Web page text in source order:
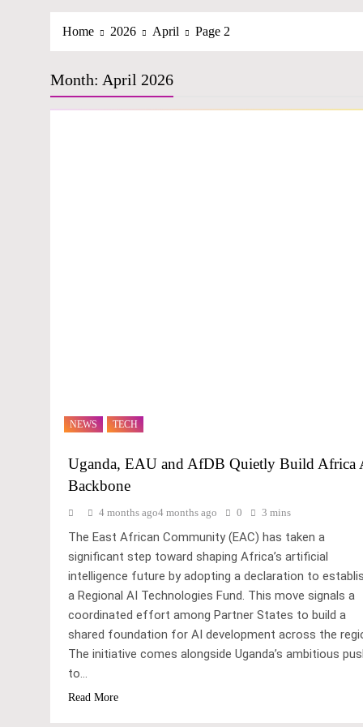
Home 2026 April Page 2
Month: April 2026
NEWS TECH
Uganda, EAU and AfDB Quietly Build Africa
Backbone
4 months ago4 months ago 0 3 mins
The East African Community (EAC) has taken a
significant step toward shaping Africa’s artificial
intelligence future by adopting a declaration to
a Regional AI Technologies Fund. This move signals a
coordinated effort among Partner States to build a
shared foundation for AI development across the
The initiative comes alongside Uganda’s ambitious
to…
Read More